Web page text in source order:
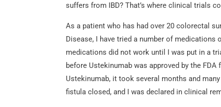
suffers from IBD? That’s where clinical trials
As a patient who has had over 20 colorectal
Disease, I have tried a number of
medications did not work until I was put in a
before Ustekinumab was approved by the
Ustekinumab, it took several months and
fistula closed, and I was declared in clinical